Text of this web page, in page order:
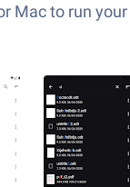
Mac to run